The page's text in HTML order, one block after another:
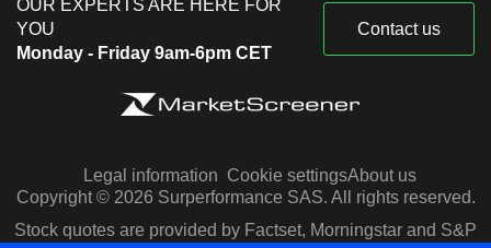
OUR EXPERTS ARE HERE FOR
YOU
Monday - Friday 9am-6pm CET
Contact us
Legal information Cookie settingsAbout us
Copyright © 2026 Surperformance SAS. All rights reserved.
Stock quotes are provided by Factset, Morningstar and S&P